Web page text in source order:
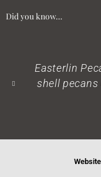
Did you know…
Pecan is the
pecans in the